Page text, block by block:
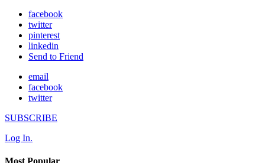
facebook
twitter
pinterest
linkedin
Send to Friend
email
facebook
twitter
SUBSCRIBE
Log In.